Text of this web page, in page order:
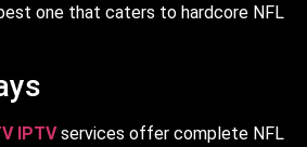
one that caters to hardcore NFL
IPTVservices offer complete NFL